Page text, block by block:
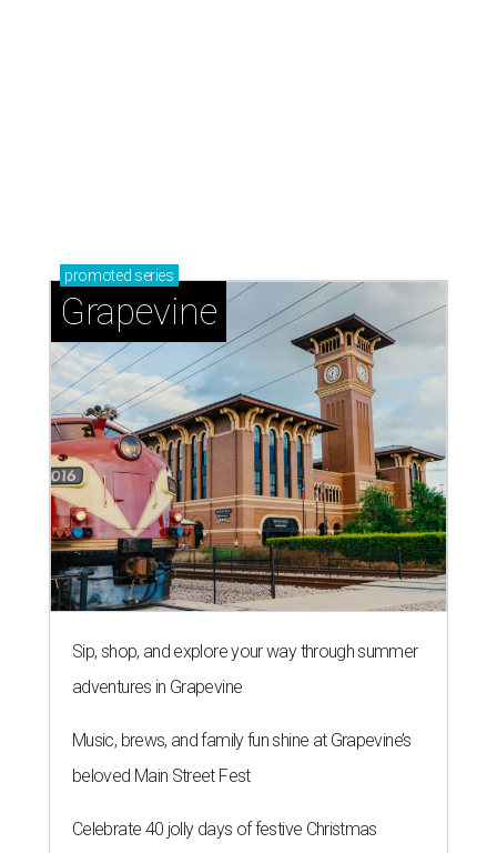
promoted series
Grapevine
Sip, shop, and explore your way through summer
adventures in Grapevine
Music, brews, and family fun shine at Grapevine’s
beloved Main Street Fest
Celebrate 40 jolly days of festive Christmas